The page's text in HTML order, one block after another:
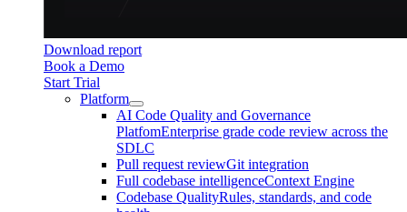
Download report
Book a Demo
Start Trial
Platform
AI Code Quality and Governance
PlatfomEnterprise grade code review across the
SDLC
Pull request reviewGit integration
Full codebase intelligenceContext Engine
Codebase QualityRules, standards, and code